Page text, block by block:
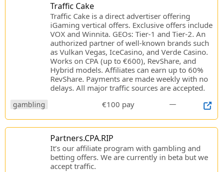
Traffic Cake
Traffic Cake is a direct advertiser offering
iGaming vertical offers. Exclusive offers include
VOX and Winnita. GEOs: Tier-1 and Tier-2. An
authorized partner of well-known brands such
as Vulkan Vegas, IceCasino, and Verde Casino.
Works on CPA (up to €600), RevShare, and
Hybrid models. Affiliates can earn up to 60%
RevShare. Payments are made weekly with no
delays. All major traffic sources are accepted.
gambling €100 pay —
Partners.CPA.RIP
It’s our affiliate program with gambling and
betting offers. We are currently in beta but we
accept traffic.